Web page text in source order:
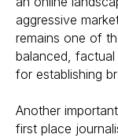
aggressive
remains one of
balanced,
for establishing
Another
first place